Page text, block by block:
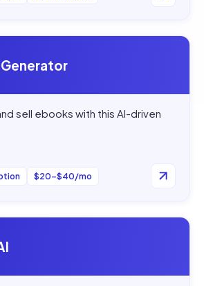
sell ebooks with this AI-driven
$20–$40/mo